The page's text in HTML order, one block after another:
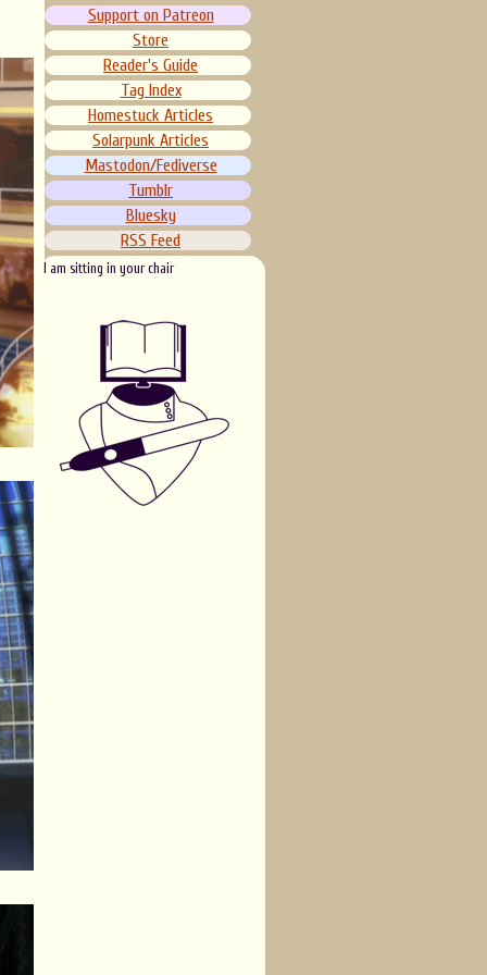
Support on Patreon
Store
Reader's Guide
Tag Index
Homestuck Articles
Solarpunk Articles
Mastodon/Fediverse
Tumblr
Bluesky
RSS Feed
I am sitting in your chair